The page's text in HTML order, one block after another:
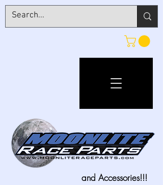
and Accessories!!!